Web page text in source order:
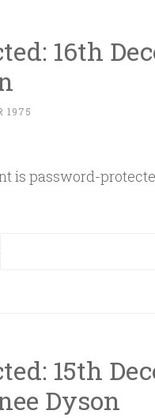
16th
1975
is password-
15th
Dyson